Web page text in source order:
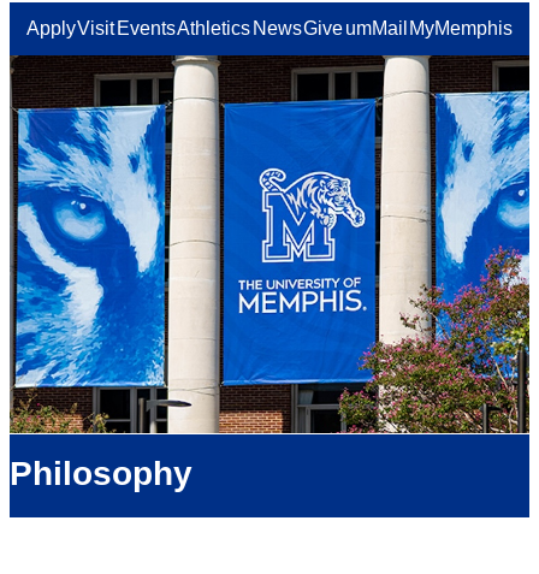
ApplyVisit EventsAthletics NewsGiveumMail MyMemphis
Philosophy